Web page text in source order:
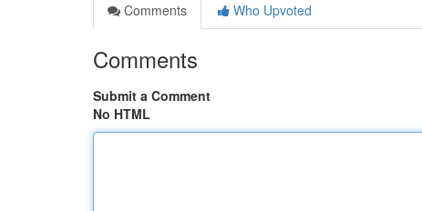
Comments
Who Upvoted
Comments
Submit a Comment
No HTML